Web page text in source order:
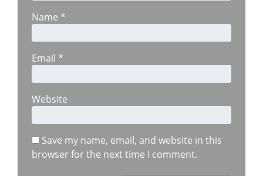
Name *
Email *
Website
Save my name, email, and website in this
browser for the next time I comment.